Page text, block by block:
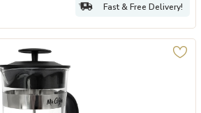
Fast & Free Delivery!